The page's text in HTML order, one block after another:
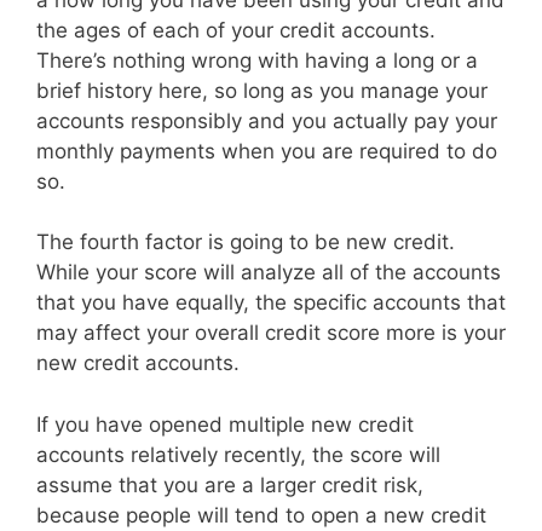
the ages of each of your credit accounts.
There’s nothing wrong with having a long or a
brief history here, so long as you manage your
accounts responsibly and you actually pay your
monthly payments when you are required to do
so.
The fourth factor is going to be new credit.
While your score will analyze all of the accounts
that you have equally, the specific accounts that
may affect your overall credit score more is your
new credit accounts.
If you have opened multiple new credit
accounts relatively recently, the score will
assume that you are a larger credit risk,
because people will tend to open a new credit